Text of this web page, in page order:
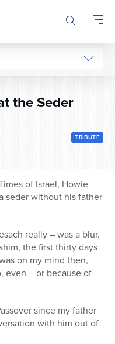
the Seder
TRIBUTE
of Israel, Howie
seder without his father
really – was a blur.
the first thirty days
on my mind then,
even – or because of –
since my father
with him out of